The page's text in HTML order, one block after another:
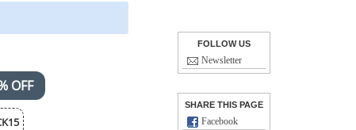
OFF
FOLLOW US
Newsletter
SHARE THIS PAGE
Facebook